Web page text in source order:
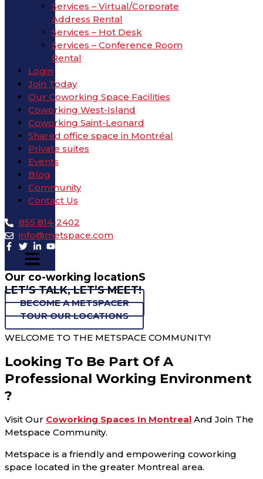
Services – Virtual/Corporate
Address Rental
Services – Hot Desk
Services – Conference Room
Rental
Login
Join Today
Our Coworking Space Facilities
Coworking West-Island
Coworking Saint-Leonard
Shared office space in Montréal
Private suites
Events
Blog
Community
Contact Us
855 814-2402
info@metspace.com
Our co-working locationS
LET’S TALK, LET’S MEET!
BECOME A METSPACER
TOUR OUR LOCATIONS
WELCOME TO THE METSPACE COMMUNITY!
Looking To Be Part Of A
Professional Working Environment
?
Visit Our Coworking Spaces In Montreal And Join The
Metspace Community.
Metspace is a friendly and empowering coworking
space located in the greater Montreal area.